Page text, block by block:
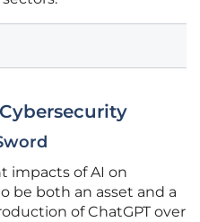
impacts of AI on
be both an asset and a
of ChatGPT over